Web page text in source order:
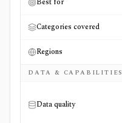
Categories covered
Regions
DATA & CAPABILITIES
Data quality